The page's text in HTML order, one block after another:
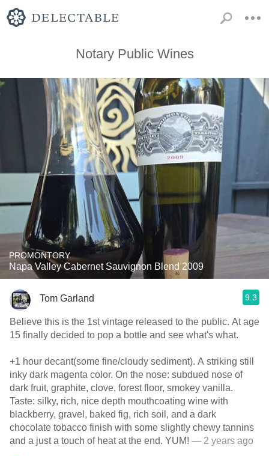
Notary Public Wines
PROMONTORY
Napa Valley Cabernet Sauvignon Blend 2009
Tom Garland 9.3
Believe this is the 1st vintage released to the public. At age
15 finally decided to pop a bottle and see what's what.
+1 hour decant(some fine/cloudy sediment). A striking still
inky dark magenta color. On the nose: subdued nose of
dark fruit, graphite, clove, forest floor, smokey vanilla.
Taste: silky, rich, nice depth mouthcoating wine with
blackberry, gravel, baked fig, rich soil, and a dark
chocolate tobacco finish with some slightly chewy tannins
and a just a touch of heat at the end. YUM! — 2 years ago